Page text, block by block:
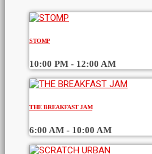
STOMP
10:00 PM - 12:00 AM
THE BREAKFAST JAM
6:00 AM - 10:00 AM